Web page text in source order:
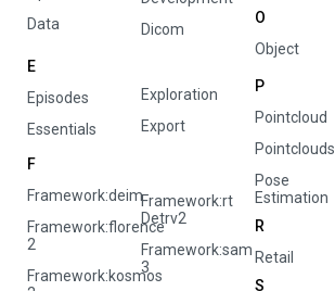
Data
Dicom
E
Episodes
Essentials
Exploration
Export
F
Framework:deim
Framework:florence
2
Framework:kosmos
Framework:rt
Detrv2
Framework:sam
3
O
Object
P
Pointcloud
Pointclouds
Pose
Estimation
R
Retail
S